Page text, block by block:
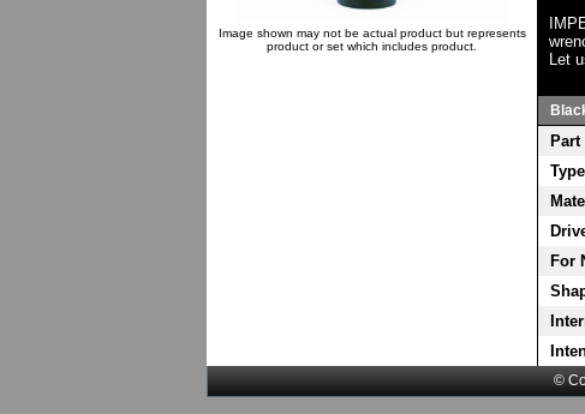
Image shown may not be actual product but represents
product or set which includes product.
Let
Part
For
©